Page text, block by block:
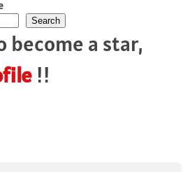
Search
become a star,
!!